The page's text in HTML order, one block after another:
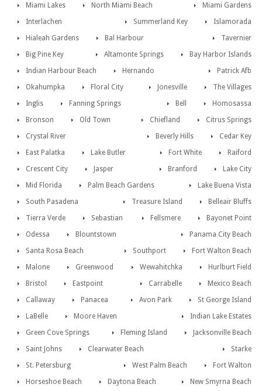
Miami Lakes
Miami Gardens
North Miami Beach
Islamorada
Interlachen
Summerland Key
Hialeah Gardens
Tavernier
Bal Harbour
Bay Harbor Islands
Big Pine Key
Altamonte Springs
Indian Harbour Beach
Patrick Afb
Hernando
The Villages
Okahumpka Jonesville
Floral City
Homosassa
Inglis Bell
Fanning Springs
Citrus Springs
Bronson Chiefland
Old Town
Cedar Key
Crystal River
Beverly Hills
East Palatka
Raiford
Lake Butler
Fort White
Crescent City
Lake City
Jasper
Branford
Mid Florida
Lake Buena Vista
Palm Beach Gardens
Belleair Bluffs
South Pasadena
Treasure Island
Tierra Verde
Bayonet Point
Sebastian
Fellsmere
Odessa
Panama City Beach
Blountstown
Fort Walton Beach
Santa Rosa Beach
Southport
Malone
Hurlburt Field
Greenwood
Wewahitchka
Bristol
Mexico Beach
Eastpoint
Carrabelle
Callaway
St George Island
Panacea
Avon Park
LaBelle
Indian Lake Estates
Moore Haven
Jacksonville Beach
Green Cove Springs
Fleming Island
Saint Johns
Starke
Clearwater Beach
Fort Walton
St. Petersburg
West Palm Beach
Horseshoe Beach
New Smyrna Beach
Daytona Beach